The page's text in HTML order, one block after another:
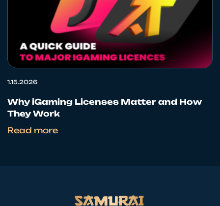
1.15.2026
Why iGaming Licenses Matter and How
They Work
Read more